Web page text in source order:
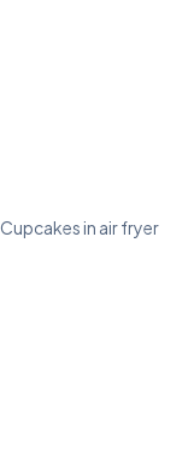
Cupcakes in air fryer